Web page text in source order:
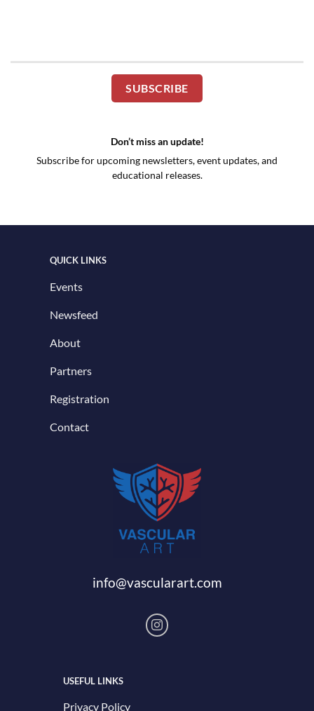
SUBSCRIBE
Don’t miss an update!
Subscribe for upcoming newsletters, event updates, and
educational releases.
QUICK LINKS
Events
Newsfeed
About
Partners
Registration
Contact
info@vascularart.com
USEFUL LINKS
Privacy Policy